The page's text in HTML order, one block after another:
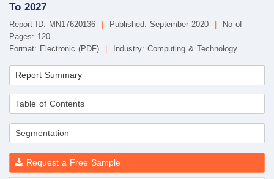
To 2027
Report ID: MN17620136 Published: September 2020
No of
Pages: 120
Format: Electronic (PDF)
Industry: Computing & Technology
Report Summary
Table of Contents
Segmentation
Request a Free Sample